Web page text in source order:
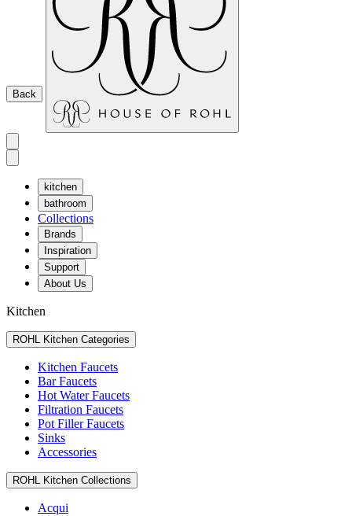
Back
kitchen
bathroom
Collections
Brands
Inspiration
Support
About Us
Kitchen
ROHL Kitchen Categories
Kitchen Faucets
Bar Faucets
Hot Water Faucets
Filtration Faucets
Pot Filler Faucets
Sinks
Accessories
ROHL Kitchen Collections
Acqui